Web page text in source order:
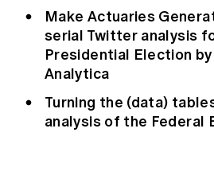
Make Actuaries
serial Twitter analysis
Presidential Election by
Analytica
Turning the (data)
analysis of the Federal